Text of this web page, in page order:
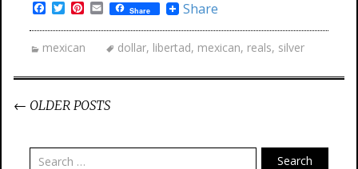
Facebook
TwitterPinterest
EmailShare Share
mexican dollar, libertad, mexican, reals, silver
← OLDER POSTS
Search